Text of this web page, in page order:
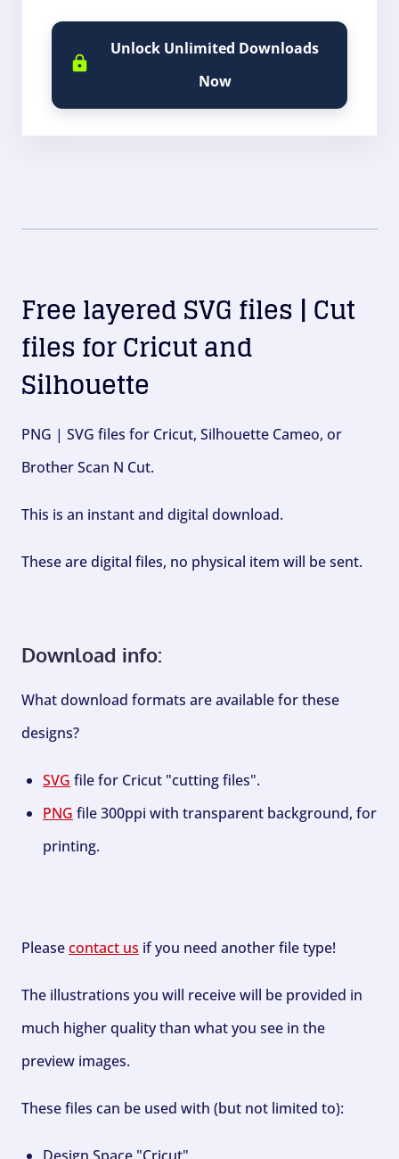
Unlock Unlimited Downloads
Now
Free layered SVG files | Cut
files for Cricut and
Silhouette
PNG | SVG files for Cricut, Silhouette Cameo, or
Brother Scan N Cut.
This is an instant and digital download.
These are digital files, no physical item will be sent.
Download info:
What download formats are available for these
designs?
SVG file for Cricut "cutting files".
PNG file 300ppi with transparent background, for
printing.
Pleasecontact us if you need another file type!
The illustrations you will receive will be provided in
much higher quality than what you see in the
preview images.
These files can be used with (but not limited to):